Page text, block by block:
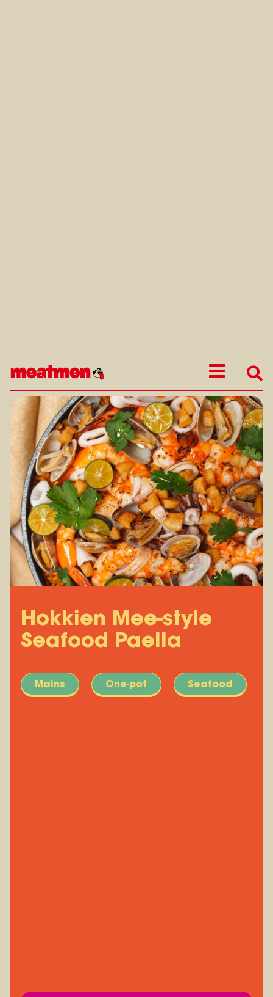
Hokkien Mee-style
Seafood Paella
Mains One-pot Seafood